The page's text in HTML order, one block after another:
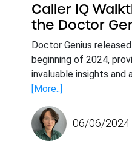
Caller IQ
the Doctor
Doctor Genius
beginning of 2024,
invaluable insights
[More..]
06/06/2024